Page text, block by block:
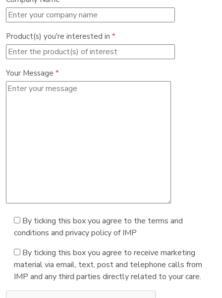
Product(s) you're interested in *
Your Message *
By ticking this box you agree to the terms and
conditions and privacy policy of IMP
By ticking this box you agree to receive marketing
material via email, text, post and telephone calls from
IMP and any third parties directly related to your care.